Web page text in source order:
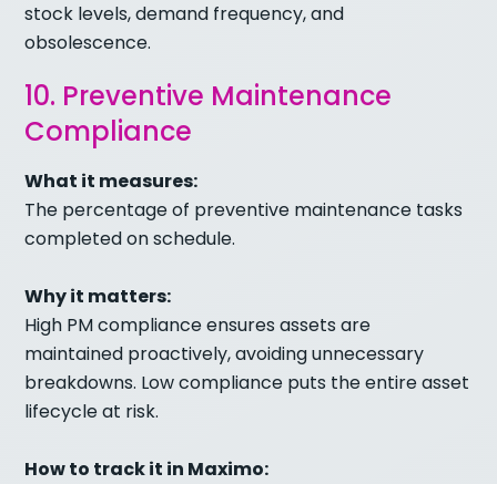
stock levels, demand frequency, and
obsolescence.
10. Preventive Maintenance
Compliance
What it measures:
The percentage of preventive maintenance tasks
completed on schedule.
Why it matters:
High PM compliance ensures assets are
maintained proactively, avoiding unnecessary
breakdowns. Low compliance puts the entire asset
lifecycle at risk.
How to track it in Maximo: